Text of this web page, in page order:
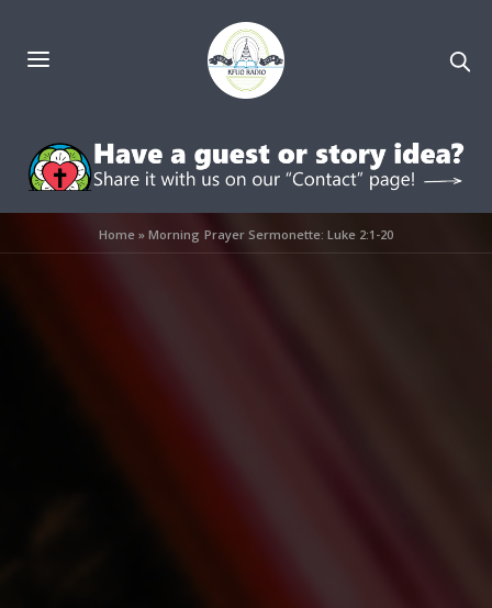
Home »Morning Prayer Sermonette: Luke 2:1-20